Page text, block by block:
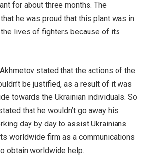
for about three months. The
he was proud that this plant was in
lives of fighters because of its
stated that the actions of the
be justified, as a result of it was
towards the Ukrainian individuals. So
that he wouldn’t go away his
day by day to assist Ukrainians.
worldwide firm as a communications
obtain worldwide help.